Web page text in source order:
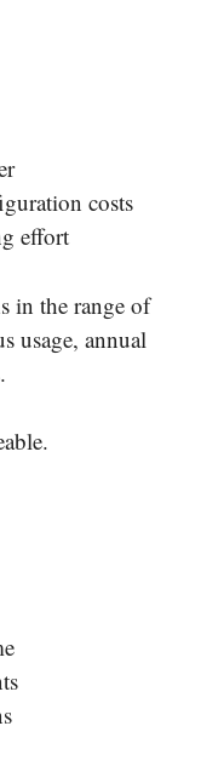
costs
effort
in the range of
usage, annual